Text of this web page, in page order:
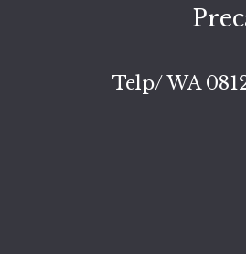
Telp/ WA